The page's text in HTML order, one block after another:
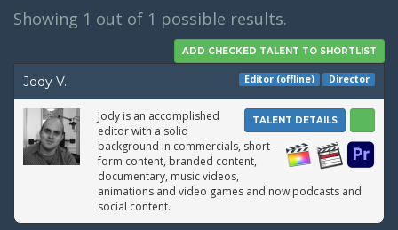
Showing 1 out of 1 possible results.
Jody V. Director
Editor (offline)
TALENT DETAILS
Jody is an accomplished
editor with a solid
background in commercials, short-
form content, branded content,
documentary, music videos,
animations and video games and now podcasts and
social content.